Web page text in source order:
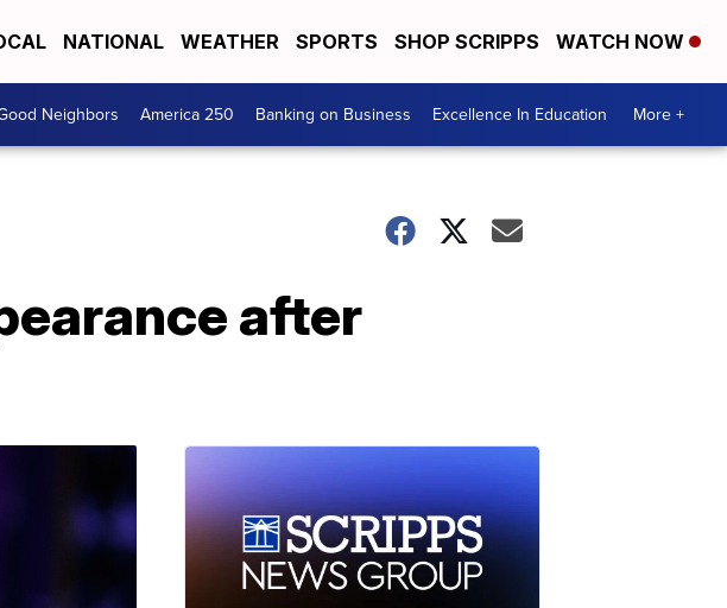
NATIONAL WEATHER SPORTS SHOP SCRIPPS WATCH NOW
Neighbors America 250 Banking on Business Excellence In Education More +
after